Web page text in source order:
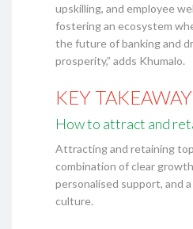
upskilling, and employee
fostering an ecosystem
the future of banking and
prosperity,” adds Khumalo.
KEY
How to attract and
Attracting and retaining
combination of clear
personalised support, and
culture.